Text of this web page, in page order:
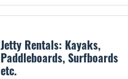
Jetty Rentals: Kayaks,
Paddleboards, Surfboards
etc.